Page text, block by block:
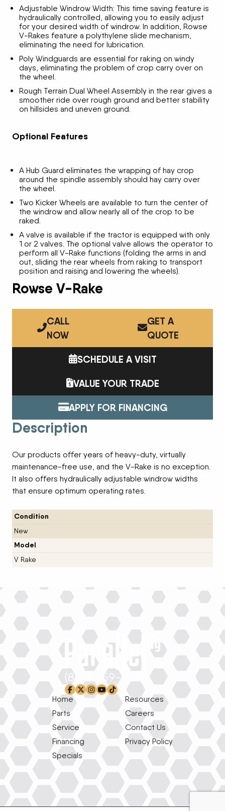
Rowse V-Rake
CALL
NOW
GET A
QUOTE
SCHEDULE A VISIT
VALUE YOUR TRADE
APPLY FOR FINANCING
Description
Our products offer years of heavy-duty, virtually
maintenance-free use, and the V-Rake is no exception.
It also offers hydraulically adjustable windrow widths
that ensure optimum operating rates.
Condition
New
Model
V Rake
Adjustable Windrow Width: This time saving feature is
hydraulically controlled, allowing you to easily adjust
for your desired width of windrow. In addition, Rowse
V-Rakes feature a polythylene slide mechanism,
eliminating the need for lubrication.
Poly Windguards are essential for raking on windy
days, eliminating the problem of crop carry over on
the wheel.
Rough Terrain Dual Wheel Assembly in the rear gives a
smoother ride over rough ground and better stability
on hillsides and uneven ground.
Optional Features
A Hub Guard eliminates the wrapping of hay crop
around the spindle assembly should hay carry over
the wheel.
Two Kicker Wheels are available to turn the center of
the windrow and allow nearly all of the crop to be
raked.
A valve is available if the tractor is equipped with only
1 or 2 valves. The optional valve allows the operator to
perform all V-Rake functions (folding the arms in and
out, sliding the rear wheels from raking to transport
position and raising and lowering the wheels).
(800) 659-1639
facebook-f
x-twitter
instagram
youtube
tiktok
Home
Parts
Service
Financing
Specials
Resources
Careers
Contact Us
Privacy Policy